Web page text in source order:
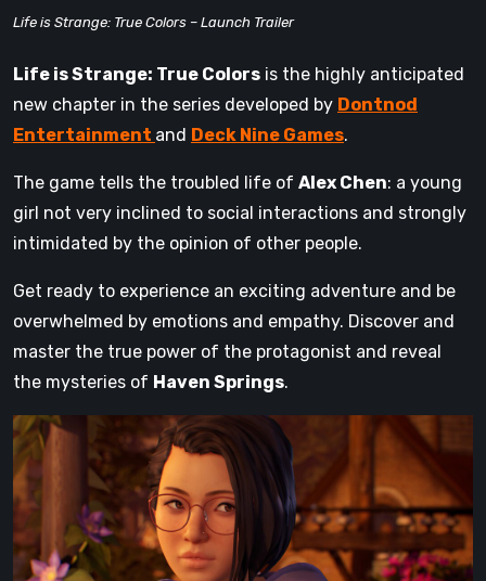
Life is Strange: True Colors – Launch Trailer
Life is Strange: True Colors is the highly anticipated
new chapter in the series developed by Dontnod
Entertainment and Deck Nine Games.
The game tells the troubled life of Alex Chen: a young
girl not very inclined to social interactions and strongly
intimidated by the opinion of other people.
Get ready to experience an exciting adventure and be
overwhelmed by emotions and empathy. Discover and
master the true power of the protagonist and reveal
the mysteries of Haven Springs.